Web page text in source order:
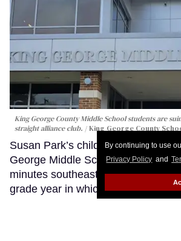
By continuing to use
Privacy Policy and
King George County Middle School students are
straight alliance club.
King George County
Susan Park’s child has already
George Middle School, about an
minutes southeast of Washington,
grade year in which he hoped to